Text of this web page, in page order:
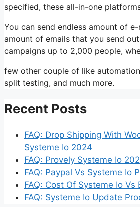
specified, these all-in-one
You can send endless amount of
amount of emails that you send
campaigns up to 2,000 people,
few other couple of like
split testing, and much more.
Recent Posts
FAQ: Drop Shipping With
Systeme Io 2024
FAQ: Provely Systeme Io
FAQ: Paypal Vs Systeme Io
FAQ: Cost Of Systeme Io Vs
FAQ: Systeme Io Update